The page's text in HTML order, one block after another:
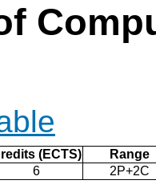
(ECTS)
Range
6 2P+2C